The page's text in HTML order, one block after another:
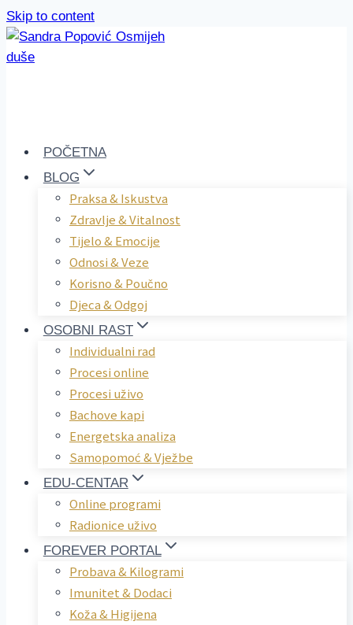
Skip to content
POČETNA
BLOG
Praksa & Iskustva
Zdravlje & Vitalnost
Tijelo & Emocije
Odnosi & Veze
Korisno & Poučno
Djeca & Odgoj
OSOBNI RAST
Individualni rad
Procesi online
Procesi uživo
Bachove kapi
Energetska analiza
Samopomoć & Vježbe
EDU-CENTAR
Online programi
Radionice uživo
FOREVER PORTAL
Probava & Kilogrami
Imunitet & Dodaci
Koža & Higijena